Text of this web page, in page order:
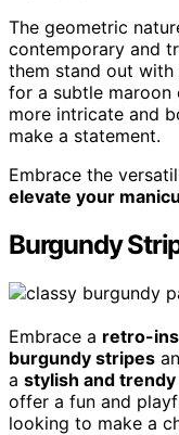
The geometric
contemporary and
them stand out with
for a subtle maroon
more intricate and
make a statement.
Embrace the
elevate your
Burgundy
Embrace a retro-
burgundy stripes
a stylish and trendy
offer a fun and
looking to make a